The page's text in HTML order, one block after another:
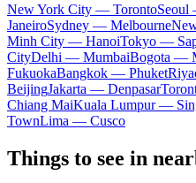
New York City — TorontoSeoul
JaneiroSydney — Melbourne
Minh City — HanoiTokyo —
CityDelhi — MumbaiBogota —
FukuokaBangkok — Phuket
BeijingJakarta — Denpasar
Chiang MaiKuala Lumpur —
TownLima — Cusco
Things to see in